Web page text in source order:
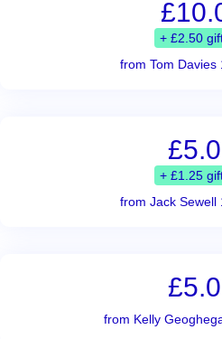
+ £2.50
from Tom Davies
+ £1.25
from Jack Sewell
from Kelly